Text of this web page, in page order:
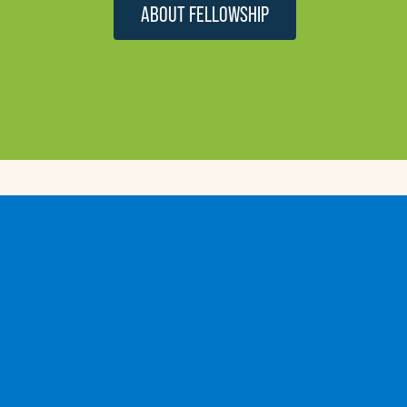
ABOUT FELLOWSHIP